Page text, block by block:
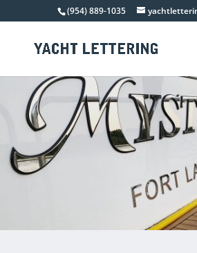
(954) 889-1035